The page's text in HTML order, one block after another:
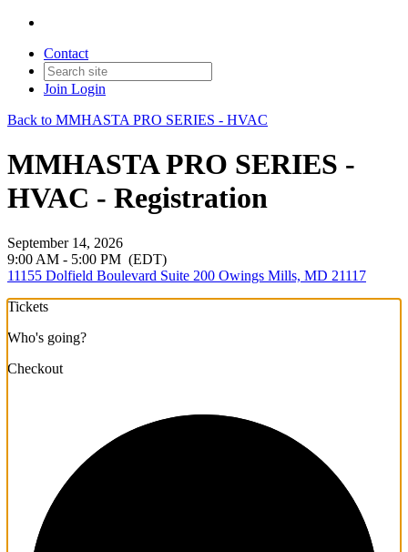
Contact
Join Login
Back to MMHASTA PRO SERIES - HVAC
MMHASTA PRO SERIES -
HVAC - Registration
September 14, 2026
9:00 AM - 5:00 PM (EDT)
11155 Dolfield Boulevard Suite 200 Owings Mills, MD 21117
Tickets
Who's going?
Checkout